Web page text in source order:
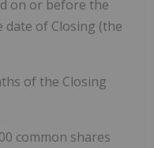
on or before the
date of Closing (the
of the Closing
common shares